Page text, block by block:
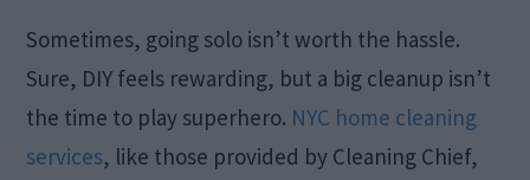
Sometimes, going solo isn’t worth the hassle.
Sure, DIY feels rewarding, but a big cleanup isn’t
the time to play superhero. NYC home cleaning
services, like those provided by Cleaning Chief,